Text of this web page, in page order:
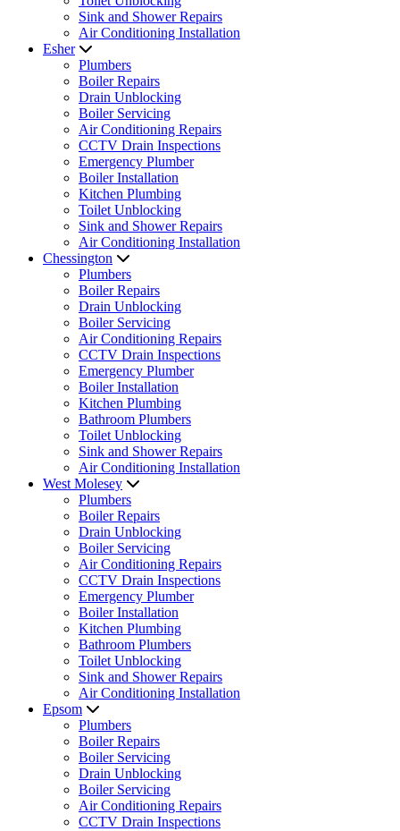
Sink and Shower Repairs
Air Conditioning Installation
Esher
Plumbers
Boiler Repairs
Drain Unblocking
Boiler Servicing
Air Conditioning Repairs
CCTV Drain Inspections
Emergency Plumber
Boiler Installation
Kitchen Plumbing
Toilet Unblocking
Sink and Shower Repairs
Air Conditioning Installation
Chessington
Plumbers
Boiler Repairs
Drain Unblocking
Boiler Servicing
Air Conditioning Repairs
CCTV Drain Inspections
Emergency Plumber
Boiler Installation
Kitchen Plumbing
Bathroom Plumbers
Toilet Unblocking
Sink and Shower Repairs
Air Conditioning Installation
West Molesey
Plumbers
Boiler Repairs
Drain Unblocking
Boiler Servicing
Air Conditioning Repairs
CCTV Drain Inspections
Emergency Plumber
Boiler Installation
Kitchen Plumbing
Bathroom Plumbers
Toilet Unblocking
Sink and Shower Repairs
Air Conditioning Installation
Epsom
Plumbers
Boiler Repairs
Boiler Servicing
Drain Unblocking
Boiler Servicing
Air Conditioning Repairs
CCTV Drain Inspections